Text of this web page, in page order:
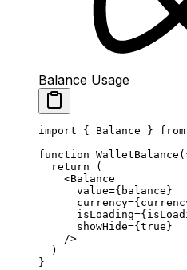
Balance Usage
import { Balance } from
function WalletBalance
  return
(
    <
Balance
      value
={balance}
      currency
=
      isLoading
=
      showHide
={ true }
    />
  )
}